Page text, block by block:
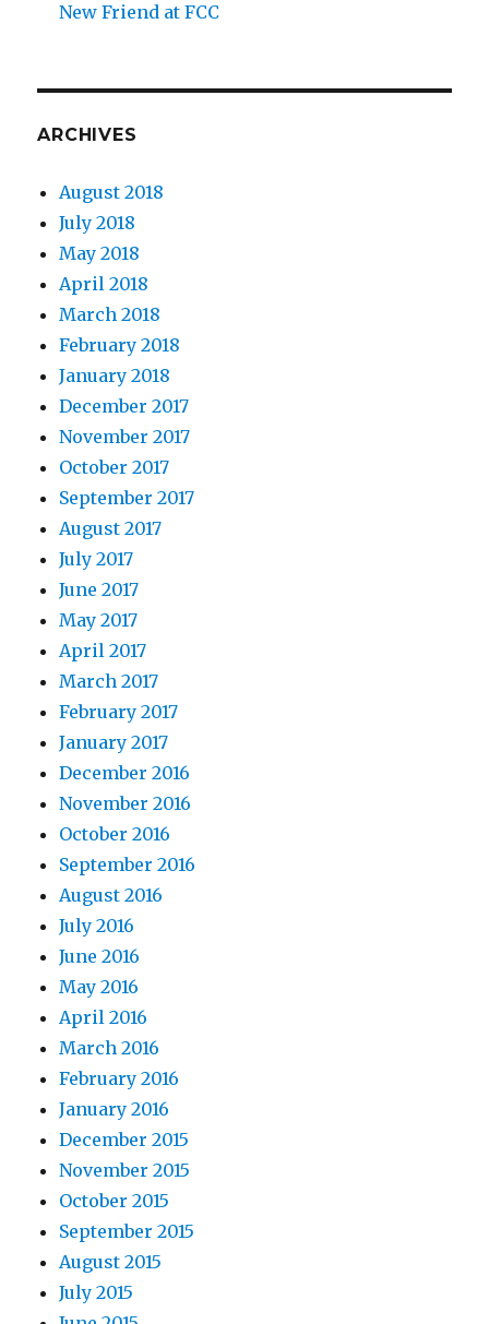
New Friend at FCC
ARCHIVES
August 2018
July 2018
May 2018
April 2018
March 2018
February 2018
January 2018
December 2017
November 2017
October 2017
September 2017
August 2017
July 2017
June 2017
May 2017
April 2017
March 2017
February 2017
January 2017
December 2016
November 2016
October 2016
September 2016
August 2016
July 2016
June 2016
May 2016
April 2016
March 2016
February 2016
January 2016
December 2015
November 2015
October 2015
September 2015
August 2015
July 2015